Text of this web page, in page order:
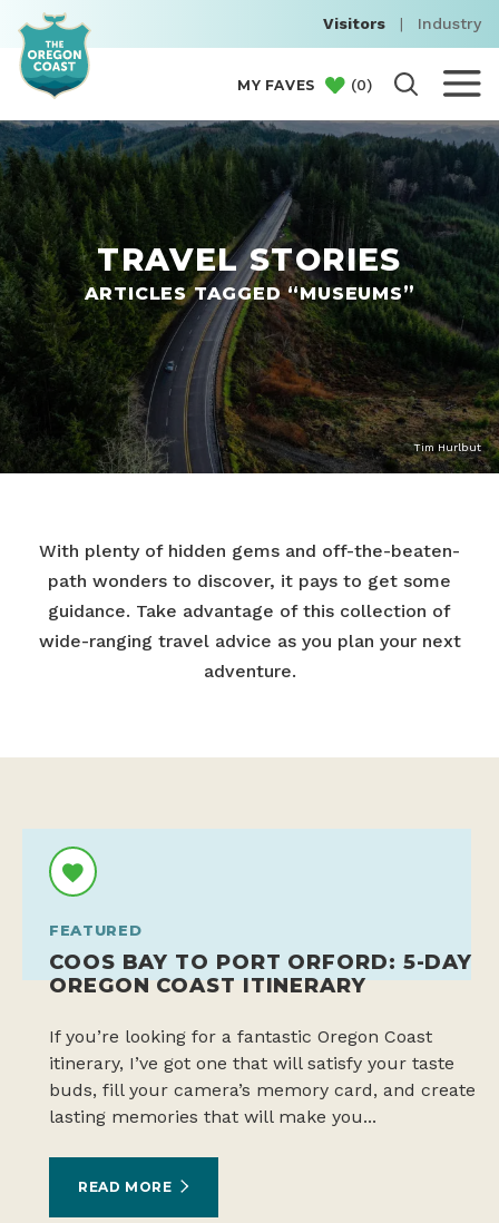
Visitors | Industry
MY FAVES (0)
TRAVEL STORIES
ARTICLES TAGGED “MUSEUMS”
Tim Hurlbut
With plenty of hidden gems and off-the-beaten-
path wonders to discover, it pays to get some
guidance. Take advantage of this collection of
wide-ranging travel advice as you plan your next
adventure.
FEATURED
COOS BAY TO PORT ORFORD: 5-DAY
OREGON COAST ITINERARY
If you’re looking for a fantastic Oregon Coast
itinerary, I’ve got one that will satisfy your taste
buds, fill your camera’s memory card, and create
lasting memories that will make you...
READ MORE